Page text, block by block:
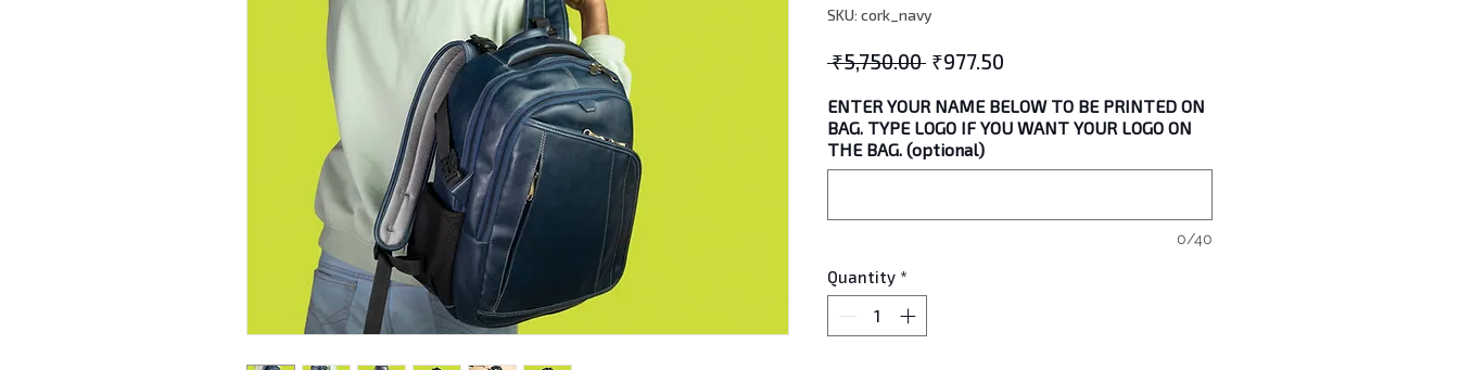
SKU: cork_navy
₹5,750.00 Regular
₹977.50
ENTER YOUR NAME BELOW TO BE PRINTED ON
BAG. TYPE LOGO IF YOU WANT YOUR LOGO ON
THE BAG. (optional)
0/40
Quantity *